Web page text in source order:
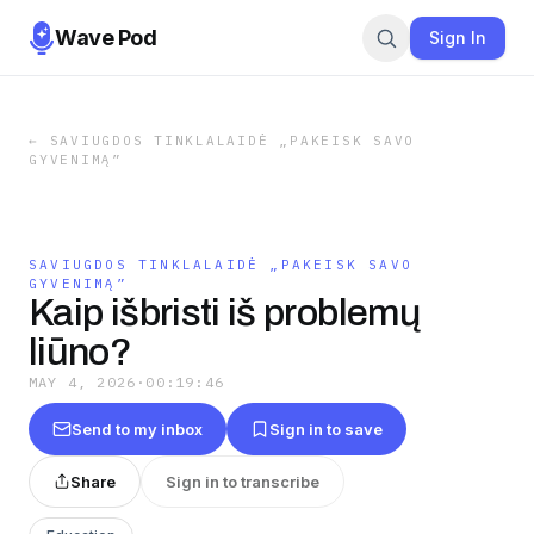
Wave Pod Sign In
←
SAVIUGDOS TINKLALAIDĖ „PAKEISK SAVO
GYVENIMĄ”
SAVIUGDOS TINKLALAIDĖ „PAKEISK SAVO
GYVENIMĄ”
Kaip išbristi iš problemų
liūno?
MAY 4, 2026 · 00:19:46
Send to my inbox Sign in to save
Share Sign in to transcribe